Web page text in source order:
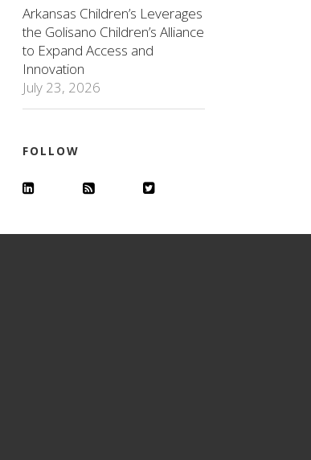
Arkansas Children’s Leverages
the Golisano Children’s Alliance
to Expand Access and
Innovation
July 23, 2026
FOLLOW